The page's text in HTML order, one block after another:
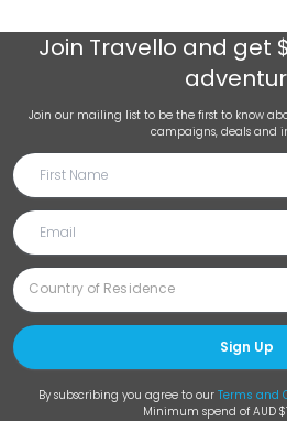
Join Travello and get
Join our mailing list to be the first to know
campaigns, deals and
Sign Up
By subscribing you agree to our Terms and
Minimum spend of AUD